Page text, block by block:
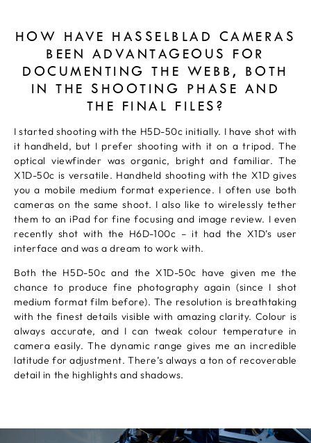
HOW HAVE HASSELBLAD CAMERAS
BEEN ADVANTAGEOUS FOR
DOCUMENTING THE WEBB, BOTH
IN THE SHOOTING PHASE AND
THE FINAL FILES?
I started shooting with the H5D-50c initially. I have shot with
it handheld, but I prefer shooting with it on a tripod. The
optical viewfinder was organic, bright and familiar. The
X1D-50c is versatile. Handheld shooting with the X1D gives
you a mobile medium format experience. I often use both
cameras on the same shoot. I also like to wirelessly tether
them to an iPad for fine focusing and image review. I even
recently shot with the H6D-100c – it had the X1D’s user
interface and was a dream to work with.
Both the H5D-50c and the X1D-50c have given me the
chance to produce fine photography again (since I shot
medium format film before). The resolution is breathtaking
with the finest details visible with amazing clarity. Colour is
always accurate, and I can tweak colour temperature in
camera easily. The dynamic range gives me an incredible
latitude for adjustment. There’s always a ton of recoverable
detail in the highlights and shadows.